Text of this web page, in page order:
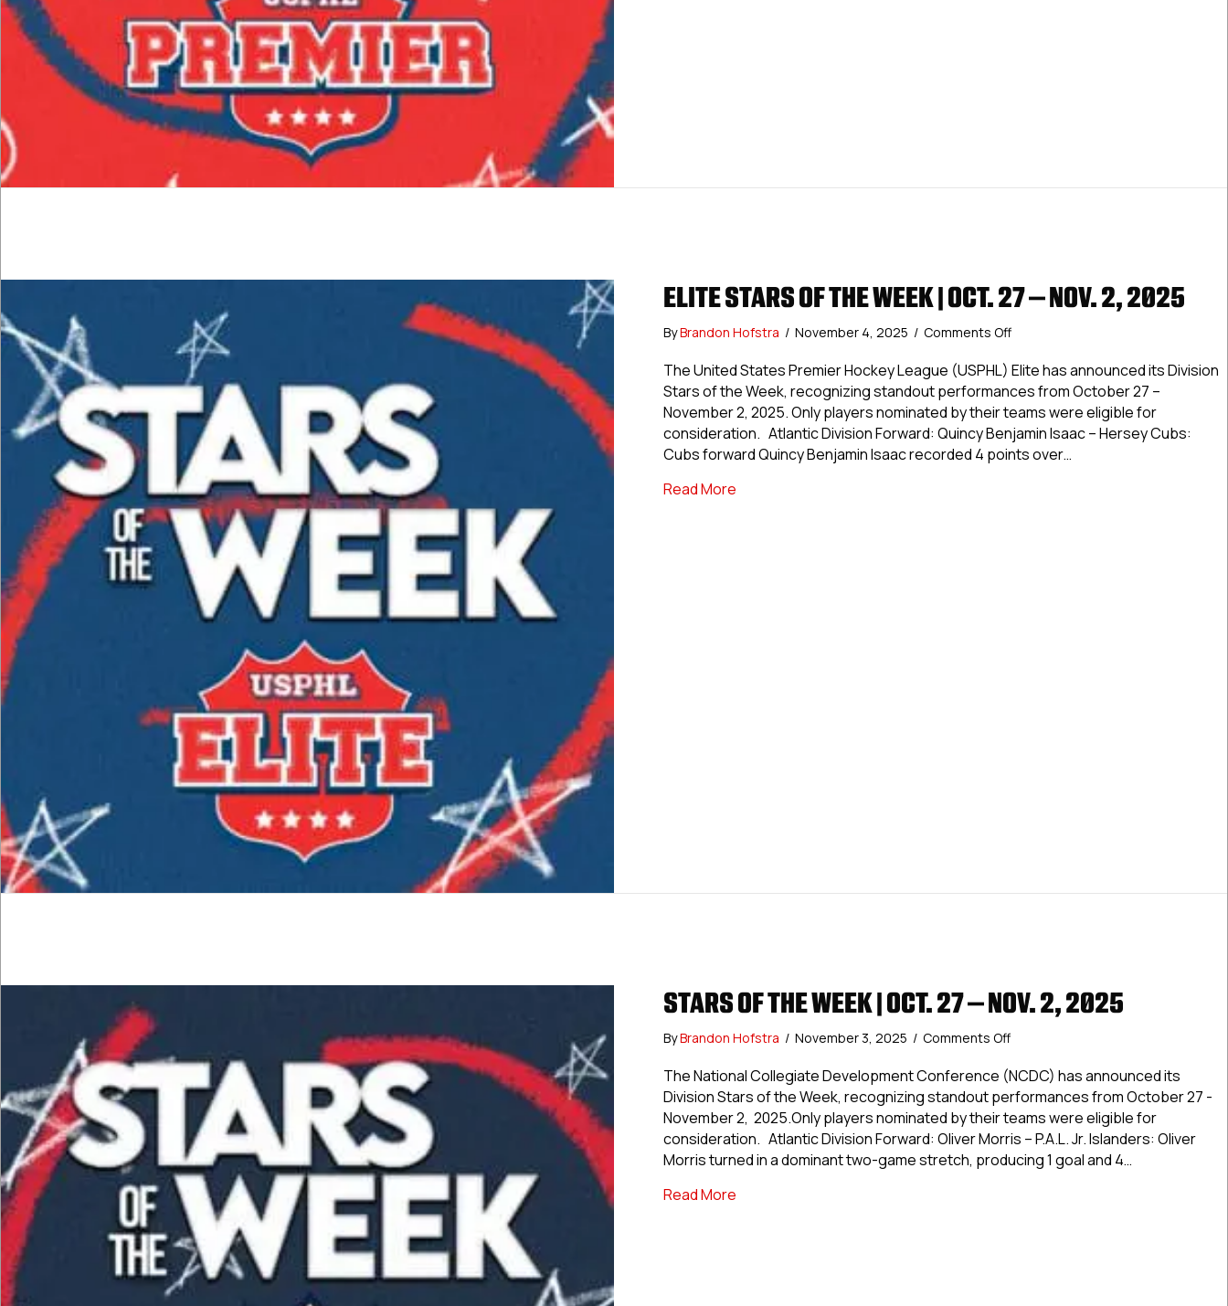
ELITE STARS OF THE WEEK | OCT. 27 – NOV. 2, 2025
ByBrandon Hofstra / November 4, 2025 / Comments Offon
Stars
of
Week
|
Oct.
The United States Premier Hockey League (USPHL) Elite has announced its Division
Stars of the Week, recognizing standout performances from October 27 –
November 2, 2025. Only players nominated by their teams were eligible for
consideration. Atlantic Division Forward: Quincy Benjamin Isaac – Hersey Cubs:
Cubs forward Quincy Benjamin Isaac recorded 4 points over…
Read Moreabout Elite Stars of the Week | Oct. 27 – Nov. 2, 2025
STARS OF THE WEEK | OCT. 27 – NOV. 2, 2025
ByBrandon Hofstra / November 3, 2025 / Comments Offon
of
the
|
Oct.
27
The National Collegiate Development Conference (NCDC) has announced its
Division Stars of the Week, recognizing standout performances from October 27 -
November 2, 2025.Only players nominated by their teams were eligible for
consideration. Atlantic Division Forward: Oliver Morris – P.A.L. Jr. Islanders: Oliver
Morris turned in a dominant two-game stretch, producing 1 goal and 4…
Read Moreabout Stars of the Week | Oct. 27 – Nov. 2, 2025